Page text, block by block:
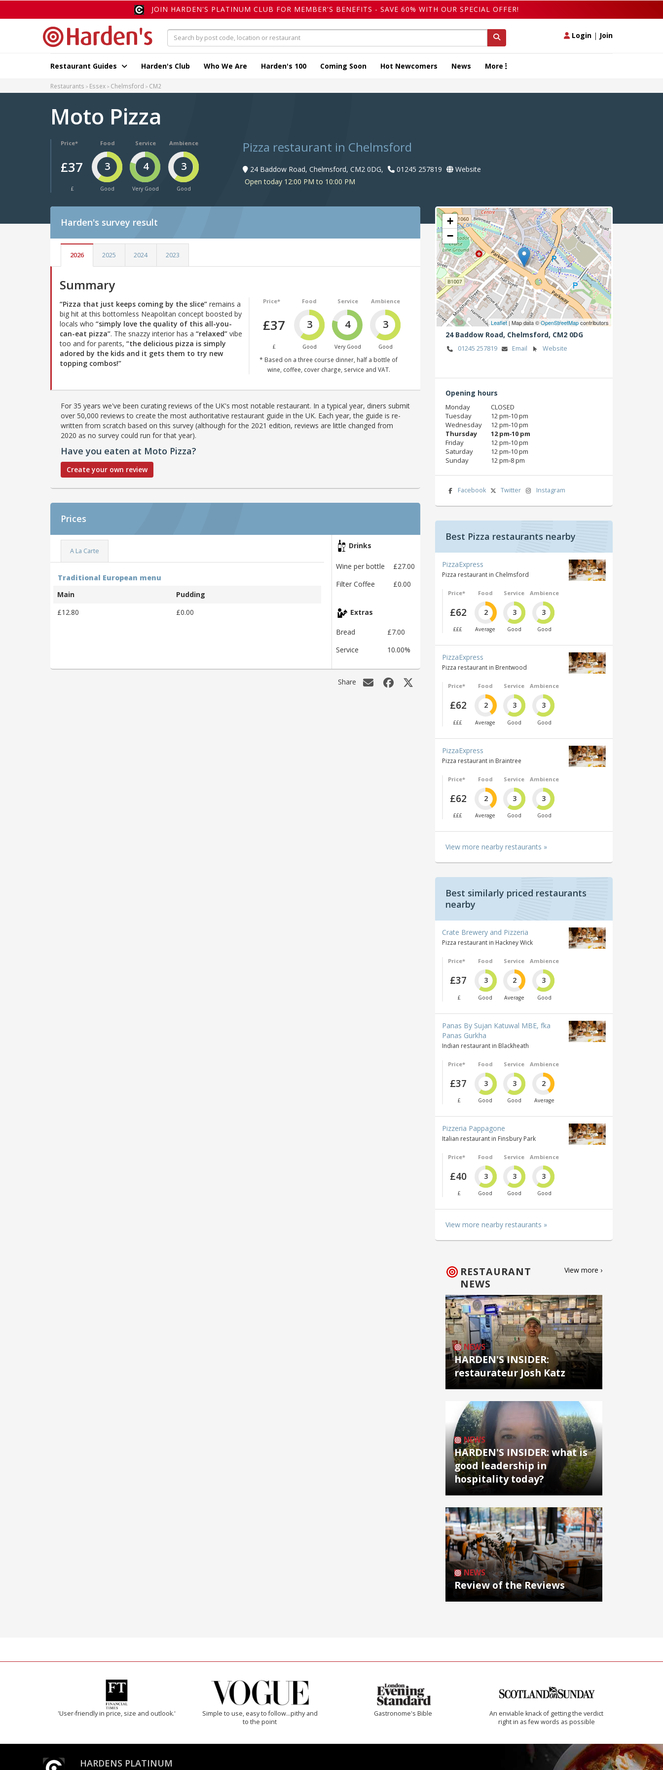
JOIN HARDEN'S PLATINUM CLUB FOR MEMBER'S BENEFITS - SAVE 60% WITH OUR SPECIAL OFFER!
Login | Join
Restaurant Guides Harden's Club Who We Are Harden's 100 Coming Soon Hot Newcomers News More
Restaurants Essex Chelmsford CM2
Moto Pizza
Price*
£37
£
Food
3
Good
Service
4
Very Good
Ambience
3
Good
Pizza restaurant in Chelmsford
24 Baddow Road, Chelmsford, CM2 0DG, 01245 257819
Website
Open today 12:00 PM to 10:00 PM
Harden's survey result
2026 2025 2024 2023
Summary
Price*
£37
£
Food
3
Good
Service
4
Very Good
Ambience
3
Good
* Based on a three course dinner, half a bottle of
wine, coffee, cover charge, service and VAT.
“Pizza that just keeps coming by the slice” remains a
big hit at this bottomless Neapolitan concept boosted by
locals who “simply love the quality of this all-you-
can-eat pizza”. The snazzy interior has a “relaxed” vibe
too and for parents, “the delicious pizza is simply
adored by the kids and it gets them to try new
topping combos!”
For 35 years we've been curating reviews of the UK's most notable restaurant. In a typical year, diners submit
over 50,000 reviews to create the most authoritative restaurant guide in the UK. Each year, the guide is re-
written from scratch based on this survey (although for the 2021 edition, reviews are little changed from
2020 as no survey could run for that year).
Have you eaten at Moto Pizza?
Create your own review
Prices
A La Carte
Traditional European menu
Main
Pudding
£12.80
£0.00
Drinks
Wine per bottle
£27.00
Filter Coffee
£0.00
Extras
Bread
£7.00
Service
10.00%
Share
+
−
Leaflet| Map data ©OpenStreetMapcontributors
24 Baddow Road, Chelmsford, CM2 0DG
01245 257819 Email Website
Opening hours
Monday
CLOSED
Tuesday
12 pm‑10 pm
Wednesday
12 pm‑10 pm
Thursday
12 pm‑10 pm
Friday
12 pm‑10 pm
Saturday
12 pm‑10 pm
Sunday
12 pm‑8 pm
Facebook Twitter Instagram
Best Pizza restaurants nearby
PizzaExpress
Pizza restaurant in Chelmsford
Price*
£62
£££
Food
2
Average
Service
3
Good
Ambience
3
Good
PizzaExpress
Pizza restaurant in Brentwood
Price*
£62
£££
Food
2
Average
Service
3
Good
Ambience
3
Good
PizzaExpress
Pizza restaurant in Braintree
Price*
£62
£££
Food
2
Average
Service
3
Good
Ambience
3
Good
View more nearby restaurants »
Best similarly priced restaurants
nearby
Crate Brewery and Pizzeria
Pizza restaurant in Hackney Wick
Price*
£37
£
Food
3
Good
Service
2
Average
Ambience
3
Good
Panas By Sujan Katuwal MBE, fka
Panas Gurkha
Indian restaurant in Blackheath
Price*
£37
£
Food
3
Good
Service
3
Good
Ambience
2
Average
Pizzeria Pappagone
Italian restaurant in Finsbury Park
Price*
£40
£
Food
3
Good
Service
3
Good
Ambience
3
Good
View more nearby restaurants »
RESTAURANT
NEWS
View more ›
NEWS
HARDEN'S INSIDER:
restaurateur Josh Katz
NEWS
HARDEN'S INSIDER: what is
good leadership in
hospitality today?
NEWS
Review of the Reviews
'User-friendly in price, size and outlook.'
Simple to use, easy to follow...pithy and
to the point
Gastronome's Bible
An enviable knack of getting the verdict
right in as few words as possible
HARDENS PLATINUM